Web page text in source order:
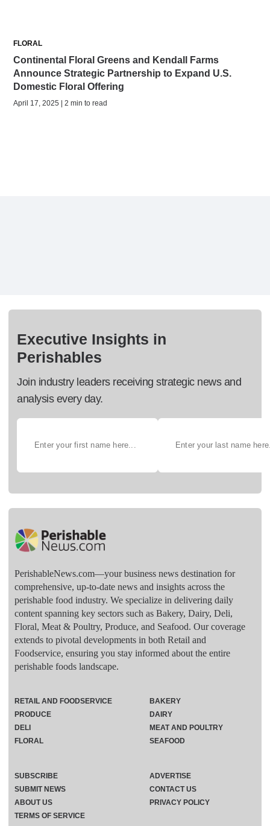
FLORAL
Continental Floral Greens and Kendall Farms
Announce Strategic Partnership to Expand U.S.
Domestic Floral Offering
April 17, 2025 | 2 min to read
Executive Insights in
Perishables
Join industry leaders receiving strategic news and
analysis every day.
PerishableNews.com—​your business news destination for
comprehensive, up-to-date news and insights across the
perishable food industry. We specialize in delivering daily
content spanning key sectors such as Bakery, Dairy, Deli,
Floral, Meat & Poultry, Produce, and Seafood. Our coverage
extends to pivotal developments in both Retail and
Foodservice, ensuring you stay informed about the entire
perishable foods landscape.
RETAIL AND FOODSERVICE
PRODUCE
DELI
FLORAL
BAKERY
DAIRY
MEAT AND POULTRY
SEAFOOD
SUBSCRIBE
ADVERTISE
SUBMIT NEWS
CONTACT US
ABOUT US
PRIVACY POLICY
TERMS OF SERVICE